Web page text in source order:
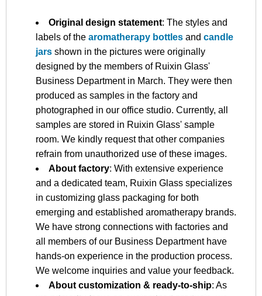
Original design statement: The styles and
labels of the aromatherapy bottles and candle
jars shown in the pictures were originally
designed by the members of Ruixin Glass'
Business Department in March. They were then
produced as samples in the factory and
photographed in our office studio. Currently, all
samples are stored in Ruixin Glass' sample
room. We kindly request that other companies
refrain from unauthorized use of these images.
About factory: With extensive experience
and a dedicated team, Ruixin Glass specializes
in customizing glass packaging for both
emerging and established aromatherapy brands.
We have strong connections with factories and
all members of our Business Department have
hands-on experience in the production process.
We welcome inquiries and value your feedback.
About customization & ready-to-ship: As